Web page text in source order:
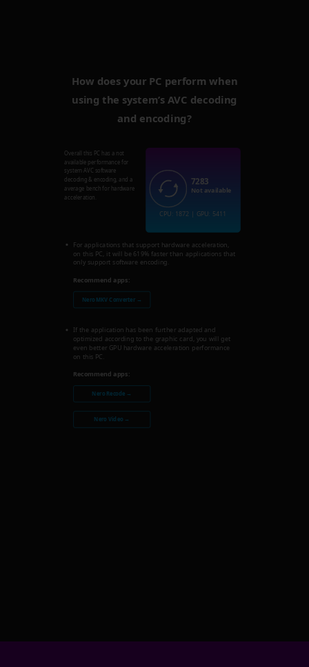
How does your PC perform when
using the system’s AVC decoding
and encoding?
Overall this PC has a not
available performance for
system AVC software
decoding & encoding, and a
average bench for hardware
acceleration.
For applications that support hardware acceleration,
on this PC, it will be 619% faster than applications that
only support software encoding.
Recommend apps:
Nero MKV Converter →
If the application has been further adapted and
optimized according to the graphic card, you will get
even better GPU hardware acceleration performance
on this PC.
Recommend apps:
Nero Recode →
Nero Video →
7283
Not available
CPU: 1872 | GPU: 5411